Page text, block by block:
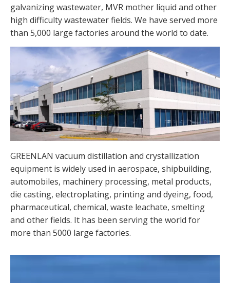
galvanizing wastewater, MVR mother liquid and other
high difficulty wastewater fields. We have served more
than 5,000 large factories around the world to date.
GREENLAN vacuum distillation and crystallization
equipment is widely used in aerospace, shipbuilding,
automobiles, machinery processing, metal products,
die casting, electroplating, printing and dyeing, food,
pharmaceutical, chemical, waste leachate, smelting
and other fields. It has been serving the world for
more than 5000 large factories.